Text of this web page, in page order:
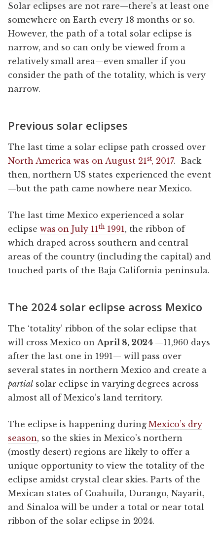
Solar eclipses are not rare—there’s at least one
somewhere on Earth every 18 months or so.
However, the path of a total solar eclipse is
narrow, and so can only be viewed from a
relatively small area—even smaller if you
consider the path of the totality, which is very
narrow.
Previous solar eclipses
The last time a solar eclipse path crossed over
North America was on August 21 st, 2017. Back
then, northern US states experienced the event
—but the path came nowhere near Mexico.
The last time Mexico experienced a solar
eclipse was on July 11 th1991 , the ribbon of
which draped across southern and central
areas of the country (including the capital) and
touched parts of the Baja California peninsula.
The 2024 solar eclipse across Mexico
The ‘totality’ ribbon of the solar eclipse that
will cross Mexico on April 8, 2024 —11,960 days
after the last one in 1991— will pass over
several states in northern Mexico and create a
partialsolar eclipse in varying degrees across
almost all of Mexico’s land territory.
The eclipse is happening duringMexico’s dry
season, so the skies in Mexico’s northern
(mostly desert) regions are likely to offer a
unique opportunity to view the totality of the
eclipse amidst crystal clear skies. Parts of the
Mexican states of Coahuila, Durango, Nayarit,
and Sinaloa will be under a total or near total
ribbon of the solar eclipse in 2024.